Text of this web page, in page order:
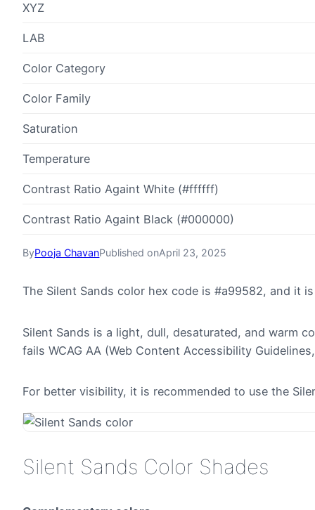
ByPooja ChavanPublished onApril 23, 2025
The Silent Sands color hex code is #a99582, and it
Silent Sands is a light, dull, desaturated, and warm
fails WCAG AA (Web Content Accessibility
For better visibility, it is recommended to use the
Silent Sands Color Shades
XYZ
LAB
Color Category
Color Family
Saturation
Temperature
Contrast Ratio Againt White (#ffffff)
Contrast Ratio Againt Black (#000000)